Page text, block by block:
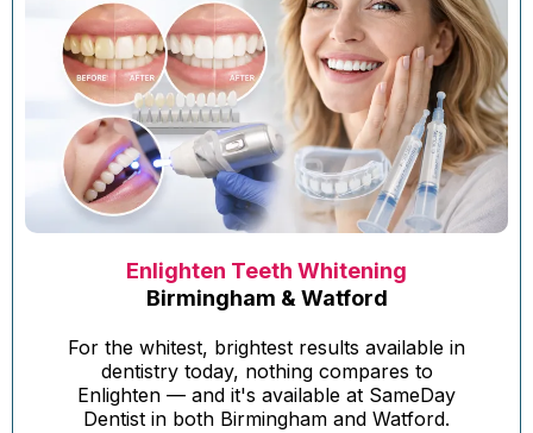
Enlighten Teeth Whitening
Birmingham & Watford
For the whitest, brightest results available in
dentistry today, nothing compares to
Enlighten — and it's available at SameDay
Dentist in both Birmingham and Watford.